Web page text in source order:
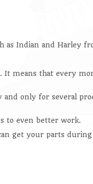
as Indian and Harley
means that every
only for several
to even better work.
get your parts